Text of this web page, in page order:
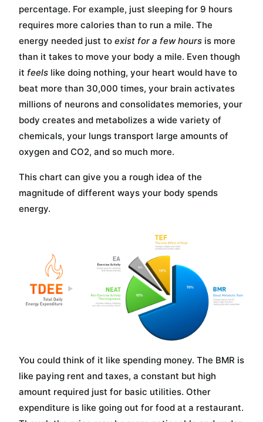
percentage. For example, just sleeping for 9 hours
requires more calories than to run a mile. The
energy needed just to exist for a few hours is more
than it takes to move your body a mile. Even though
it feels like doing nothing, your heart would have to
beat more than 30,000 times, your brain activates
millions of neurons and consolidates memories, your
body creates and metabolizes a wide variety of
chemicals, your lungs transport large amounts of
oxygen and CO2, and so much more.
This chart can give you a rough idea of the
magnitude of different ways your body spends
energy.
You could think of it like spending money. The BMR is
like paying rent and taxes, a constant but high
amount required just for basic utilities. Other
expenditure is like going out for food at a restaurant.